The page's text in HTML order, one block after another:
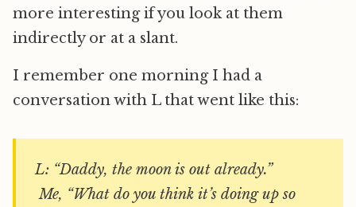
more interesting if you look at them
indirectly or at a slant.
I remember one morning I had a
conversation with L that went like this:
L: “Daddy, the moon is out already.”
Me, “What do you think it’s doing up so